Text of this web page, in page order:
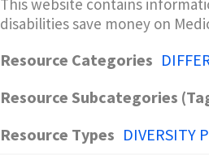
This website contains
disabilities save money on
Resource Categories
Resource Subcategories
Resource Types DIVERSITY